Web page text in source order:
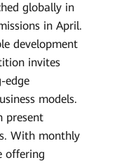
globally in
in April.
development
invites
edge
models.
present
With monthly
offering